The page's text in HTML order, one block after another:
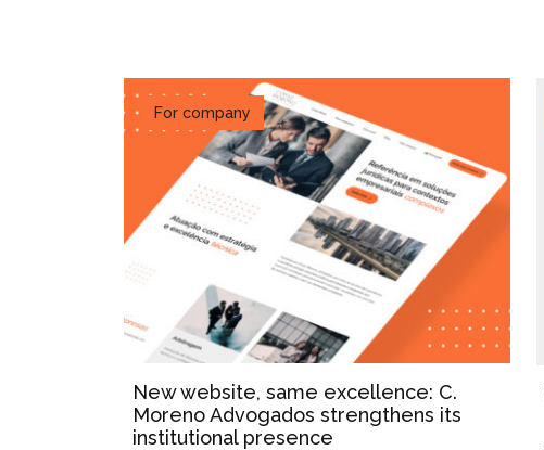
For company
New website, same excellence: C.
Moreno Advogados strengthens its
institutional presence